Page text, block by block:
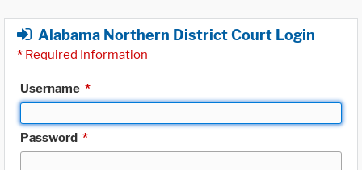
Alabama Northern District Court Login
* Required Information
Username *
Password *